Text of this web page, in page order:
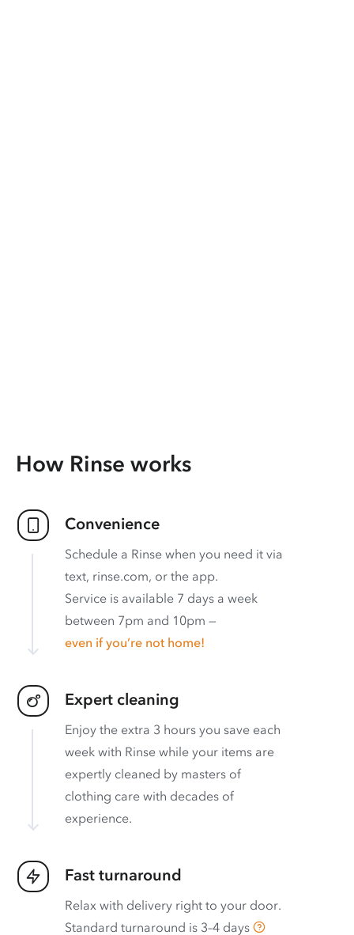
How Rinse works
Convenience
Schedule a Rinse when you need it via
text, rinse.com, or the app.
Service is available 7 days a week
between 7pm and 10pm —
even if you’re not home!
Expert cleaning
Enjoy the extra 3 hours you save each
week with Rinse while your items are
expertly cleaned by masters of
clothing care with decades of
experience.
Fast turnaround
Relax with delivery right to your door.
Standard turnaround is 3–4 days